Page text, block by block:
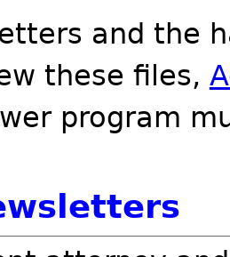
and the
these files,
program